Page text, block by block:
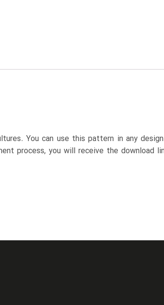
You can use this pattern in any
process, you will receive the download